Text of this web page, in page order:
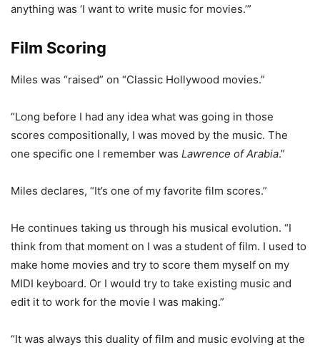
anything was ‘I want to write music for movies.’”
Film Scoring
Miles was “raised” on “Classic Hollywood movies.”
“Long before I had any idea what was going in those
scores compositionally, I was moved by the music. The
one specific one I remember was Lawrence of Arabia.”
Miles declares, “It’s one of my favorite film scores.”
He continues taking us through his musical evolution. “I
think from that moment on I was a student of film. I used to
make home movies and try to score them myself on my
MIDI keyboard. Or I would try to take existing music and
edit it to work for the movie I was making.”
“It was always this duality of film and music evolving at the